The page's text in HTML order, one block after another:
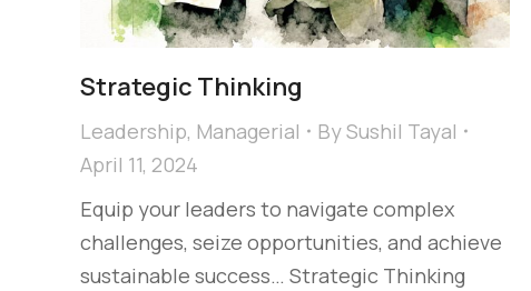
Strategic Thinking
Leadership, Managerial BySushil Tayal
April 11, 2024
Equip your leaders to navigate complex
challenges, seize opportunities, and achieve
sustainable success… Strategic Thinking